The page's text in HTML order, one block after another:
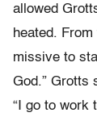
allowed
heated.
missive to
God.” Grotts
“I go to work